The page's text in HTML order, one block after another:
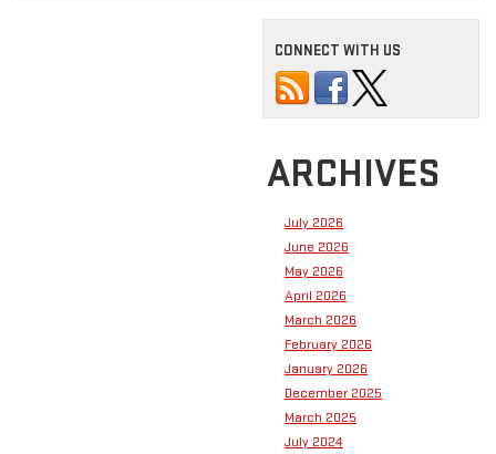
CONNECT WITH US
ARCHIVES
July 2026
June 2026
May 2026
April 2026
March 2026
February 2026
January 2026
December 2025
March 2025
July 2024